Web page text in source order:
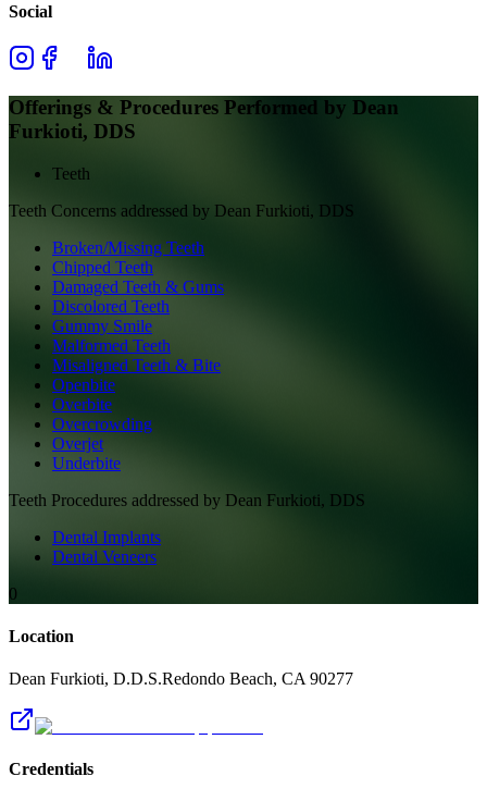
Social
Offerings & Procedures Performed by Dean
Furkioti, DDS
Teeth
Teeth Concerns addressed by Dean Furkioti, DDS
Broken/Missing Teeth
Chipped Teeth
Damaged Teeth & Gums
Discolored Teeth
Gummy Smile
Malformed Teeth
Misaligned Teeth & Bite
Openbite
Overbite
Overcrowding
Overjet
Underbite
Teeth Procedures addressed by Dean Furkioti, DDS
Dental Implants
Dental Veneers
0
Location
Dean Furkioti, D.D.S.Redondo Beach, CA 90277
Credentials